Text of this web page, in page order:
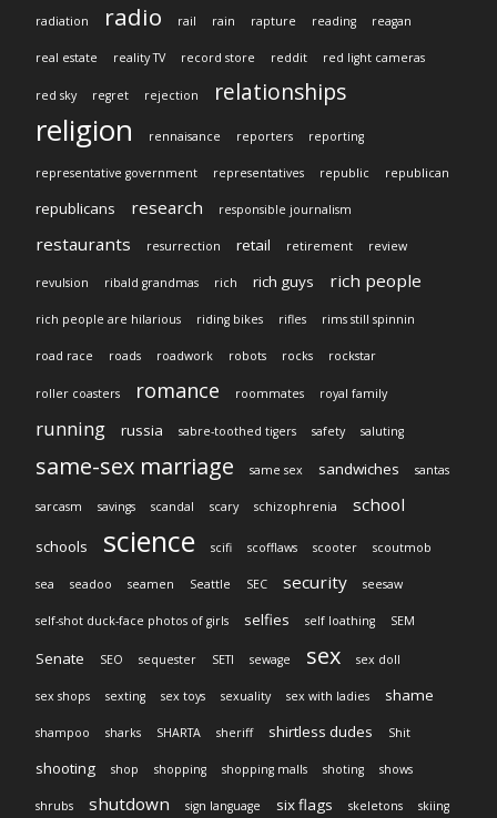
radiation radio rail rain rapture reading reagan
real estate reality TV record store reddit red light cameras
red sky regret rejection relationships
religion rennaisance reporters reporting
representative government representatives republic republican
republicans research responsible journalism
restaurants resurrection retail retirement review
revulsion ribald grandmas rich rich guys rich people
rich people are hilarious riding bikes rifles rims still spinnin
road race roads roadwork robots rocks rockstar
roller coasters romance roommates royal family
running russia sabre-toothed tigers safety saluting
same-sex marriage same sex sandwiches santas
sarcasm savings scandal scary schizophrenia school
schools science scifi scofflaws scooter scoutmob
sea seadoo seamen Seattle SEC security seesaw
self-shot duck-face photos of girls selfies self loathing SEM
Senate SEO sequester SETI sewage sex sex doll
sex shops sexting sex toys sexuality sex with ladies shame
shampoo sharks SHARTA sheriff shirtless dudes Shit
shooting shop shopping shopping malls shoting shows
shrubs shutdown sign language six flags skeletons skiing